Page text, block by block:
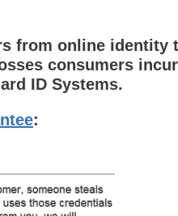
from online identity
consumers
ID Systems.
: